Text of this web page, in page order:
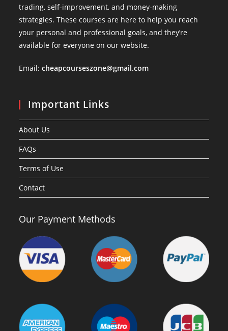
trading, self-improvement, and money-making
strategies. These courses are here to help you reach
your personal and professional goals, and they’re
available for everyone on our website.
Email:cheapcourseszone@gmail.com
Important Links
About Us
FAQs
Terms of Use
Contact
Our Payment Methods